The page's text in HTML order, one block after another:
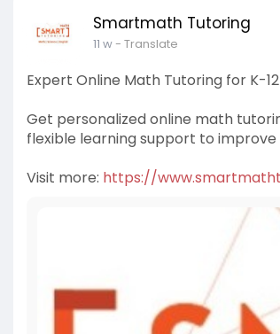
Smartmath Tutoring
11 w- Translate
Expert Online Math Tutoring for K-
Get personalized online math
flexible learning support to improve
Visit more: https://